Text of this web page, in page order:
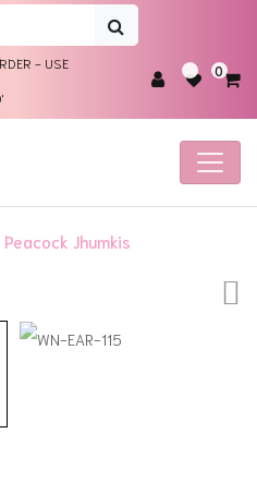
- USE 0
Jhumkis